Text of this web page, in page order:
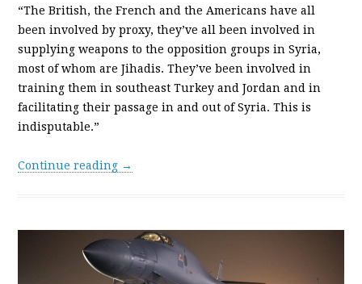
“The British, the French and the Americans have all
been involved by proxy, they’ve all been involved in
supplying weapons to the opposition groups in Syria,
most of whom are Jihadis. They’ve been involved in
training them in southeast Turkey and Jordan and in
facilitating their passage in and out of Syria. This is
indisputable.”
Continue reading →